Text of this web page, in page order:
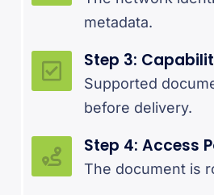
metadata.
Step 3:
Supported
before delivery.
Step 4: Access
The document is